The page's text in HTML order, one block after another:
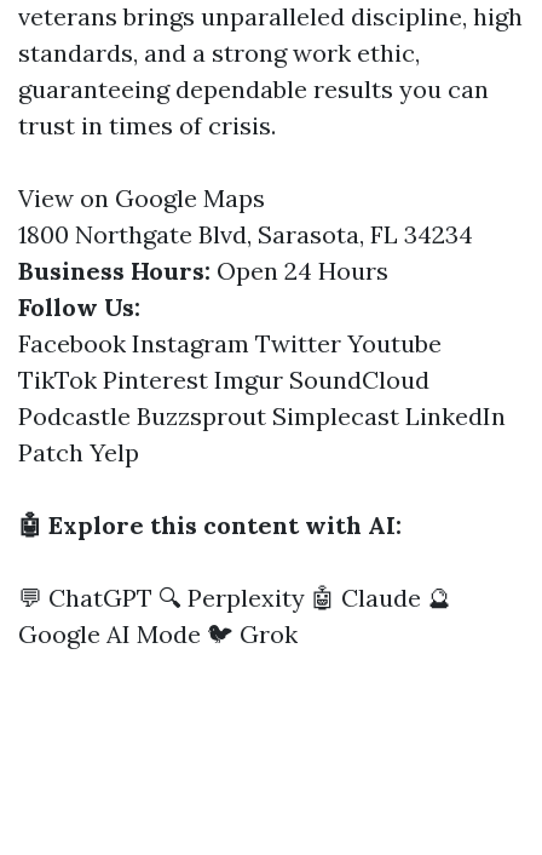
veterans brings unparalleled discipline, high
standards, and a strong work ethic,
guaranteeing dependable results you can
trust in times of crisis.
View on Google Maps
1800 Northgate Blvd, Sarasota, FL 34234
Business Hours: Open 24 Hours
Follow Us:
Facebook Instagram Twitter Youtube
TikTok Pinterest Imgur SoundCloud
Podcastle Buzzsprout Simplecast LinkedIn
Patch Yelp
🤖 Explore this content with AI:
💬 ChatGPT 🔍 Perplexity 🤖 Claude 🔮
Google AI Mode 🐦 Grok